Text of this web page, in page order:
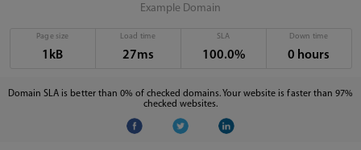
Example Domain
Page size
1kB
Load time
27ms
SLA
100.0%
Down time
0 hours
Domain SLA is better than 0% of checked domains. Your website is faster than 97%
checked websites.